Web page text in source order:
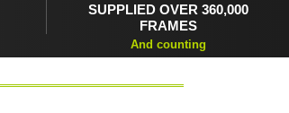
SUPPLIED OVER 360,000
FRAMES
And counting